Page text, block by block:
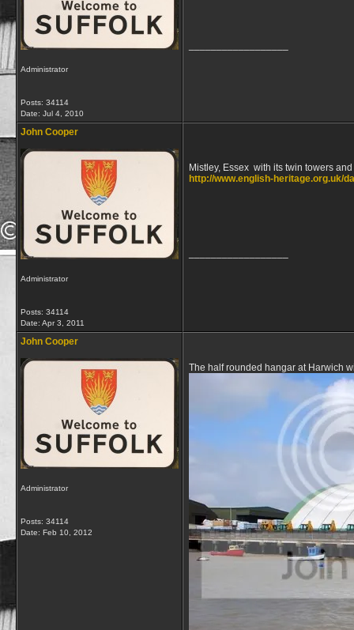
Administrator
Posts: 34114
Date: Jul 4, 2010
John Cooper
Administrator
Posts: 34114
Date: Apr 3, 2011
Mistley, Essex with its twin towers
http://www.english-heritage.org.uk/
John Cooper
Administrator
Posts: 34114
Date: Feb 10, 2012
The half rounded hangar at Harwich